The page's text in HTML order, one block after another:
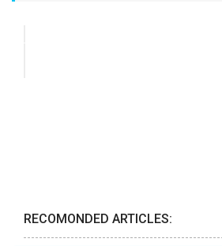
RECOMONDED ARTICLES: